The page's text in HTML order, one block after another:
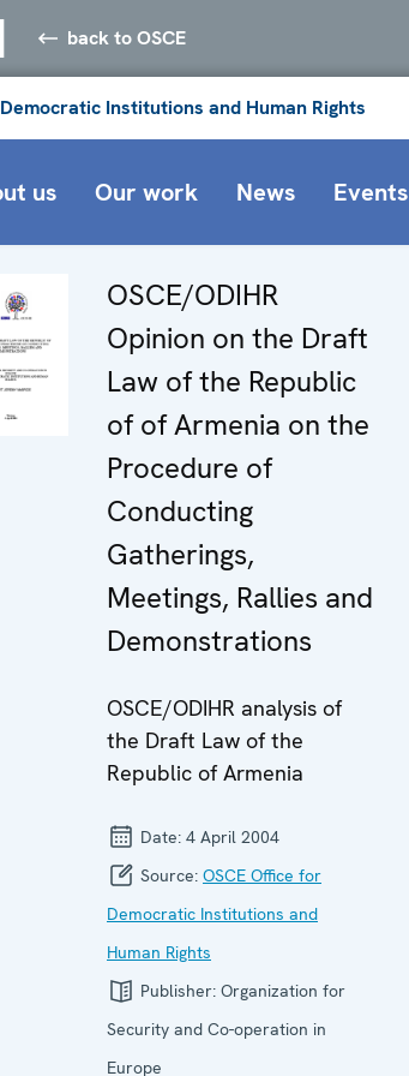
back to OSCE
Institutions and Human Rights
us Our work News Events
OSCE/ODIHR
Opinion on the Draft
Law of the Republic
of of Armenia on the
Procedure of
Conducting
Gatherings,
Meetings, Rallies and
Demonstrations
OSCE/ODIHR analysis of
the Draft Law of the
Republic of Armenia
Date: 4 April 2004
Source: OSCE Office for
Democratic Institutions and
Human Rights
Publisher: Organization for
Security and Co-operation in
Europe